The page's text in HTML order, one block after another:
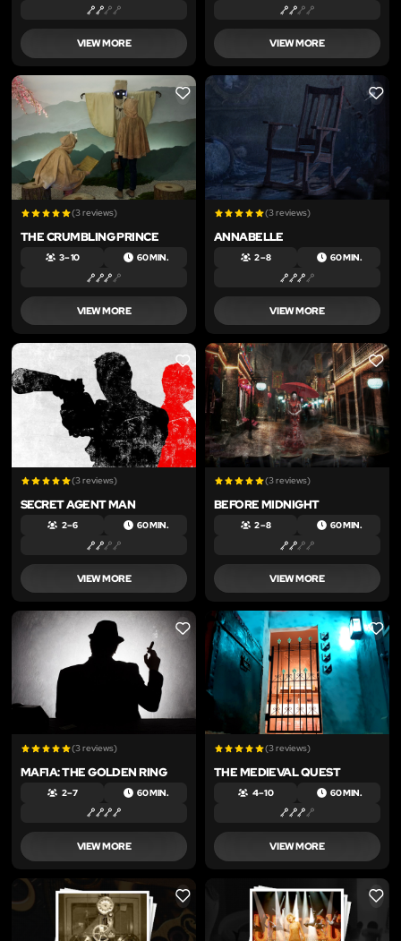
VIEW MORE VIEW MORE
LIKE
(3 reviews)
THE CRUMBLING PRINCE
3 – 10 60 MIN.
VIEW MORE
LIKE
(3 reviews)
ANNABELLE
2 – 8 60 MIN.
VIEW MORE
LIKE
(3 reviews)
SECRET AGENT MAN
2 – 6 60 MIN.
VIEW MORE
LIKE
(3 reviews)
BEFORE MIDNIGHT
2 – 8 60 MIN.
VIEW MORE
LIKE
(3 reviews)
MAFIA: THE GOLDEN RING
2 – 7 60 MIN.
VIEW MORE
LIKE
(3 reviews)
THE MEDIEVAL QUEST
4 – 10 60 MIN.
VIEW MORE
LIKE LIKE